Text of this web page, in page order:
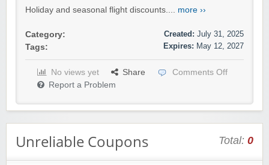
Holiday and seasonal flight discounts.... more ››
Category:
Tags:
Created: July 31, 2025
Expires: May 12, 2027
No views yet Share
Comments Off
Report a Problem
Unreliable Coupons Total: 0